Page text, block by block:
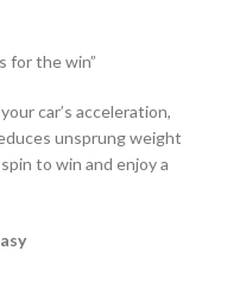
for the win”
car’s acceleration,
unsprung weight
to win and enjoy a